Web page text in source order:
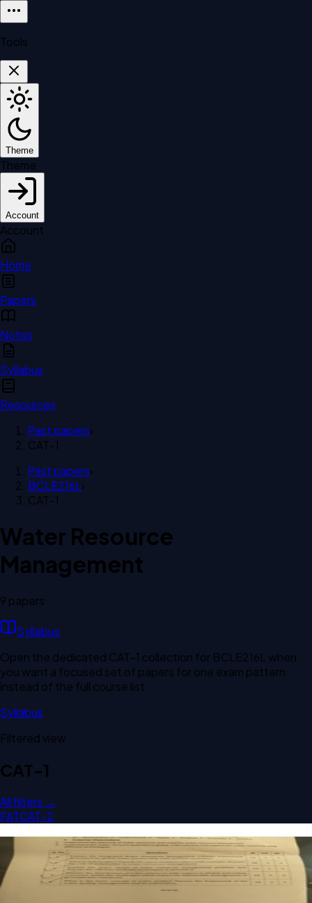
Tools
Theme
Theme
Account
Account
Home
Papers
Notes
Syllabus
Resources
Past papers›
CAT-1
Past papers›
BCLE216L›
CAT-1
Water Resource
Management
9 papers
Syllabus
Open the dedicated CAT-1 collection for BCLE216L when
you want a focused set of papers for one exam pattern
instead of the full course list.
Syllabus
Filtered view
CAT-1
All filters →
FATCAT-2
Management past paper
CAT-1
2025
Water Resource Management